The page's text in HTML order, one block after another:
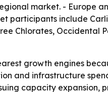
market. - Europe
include
Chlorates, Occidental
growth engines
and infrastructure
capacity expansion,